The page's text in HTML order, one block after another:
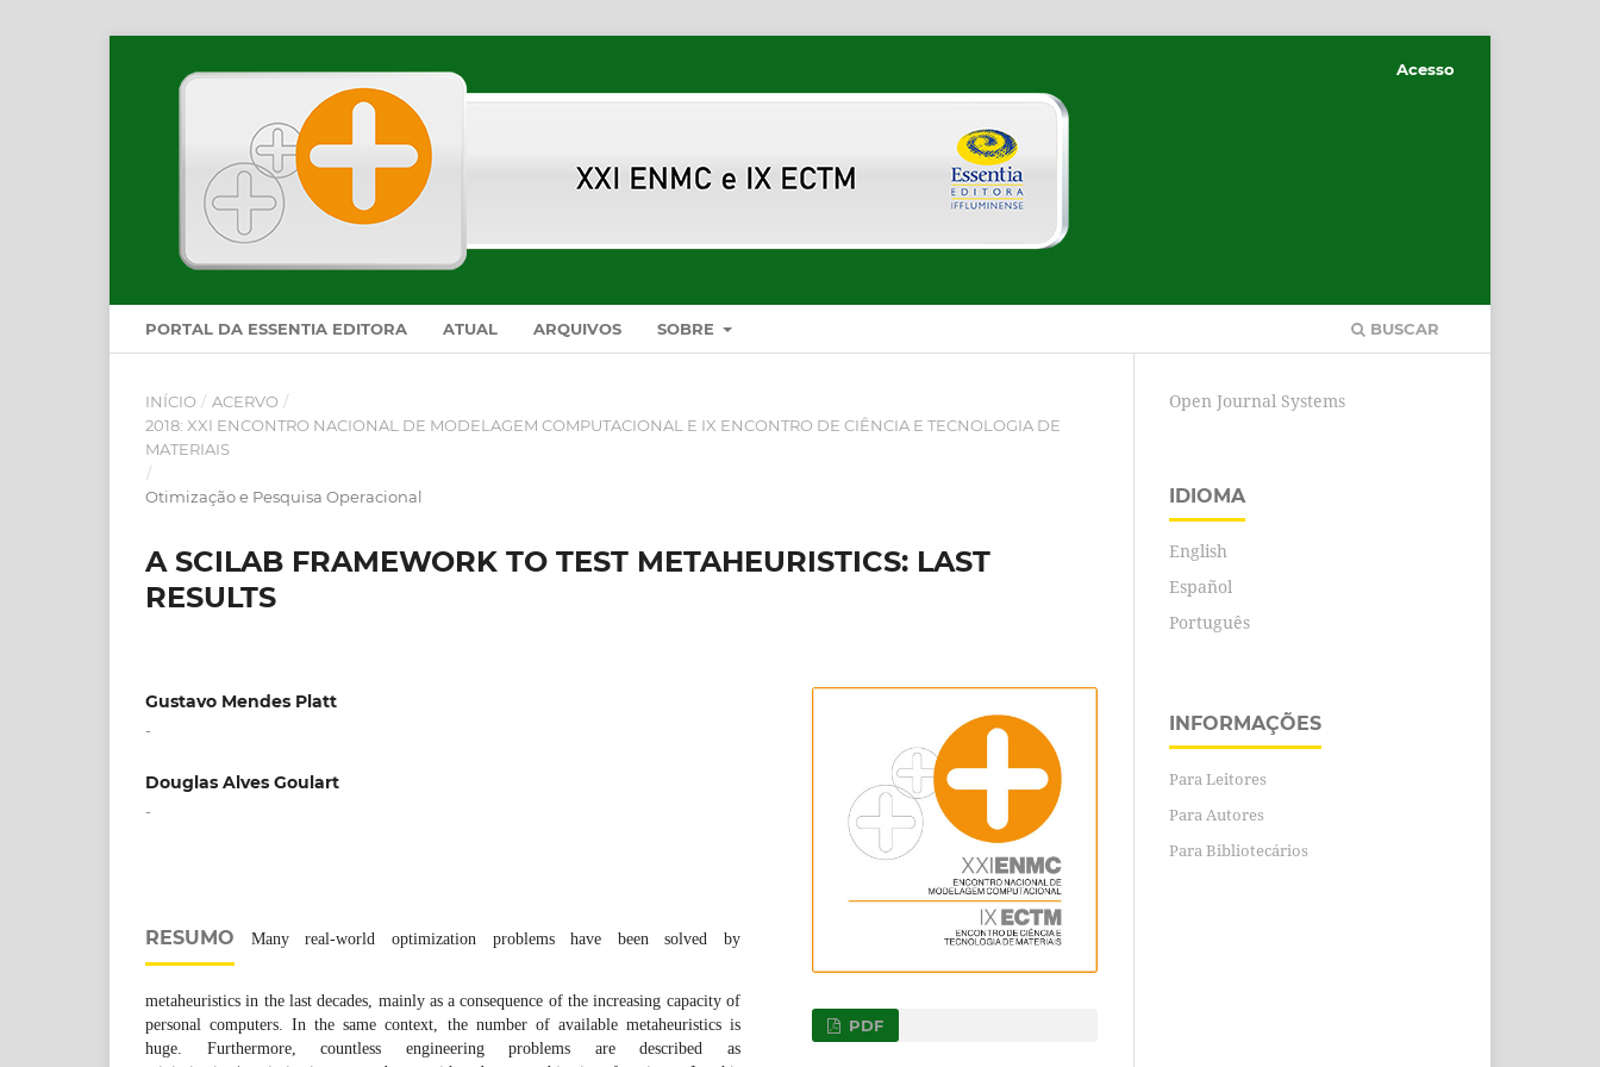
PORTAL DA ESSENTIA EDITORA ATUAL ARQUIVOS SOBRE BUSCAR
Acesso
INÍCIO / ACERVO /
2018: XXI ENCONTRO NACIONAL DE MODELAGEM COMPUTACIONAL E IX ENCONTRO DE CIÊNCIA E TECNOLOGIA DE
MATERIAIS
/
Otimização e Pesquisa Operacional
A SCILAB FRAMEWORK TO TEST METAHEURISTICS: LAST
RESULTS
Gustavo Mendes Platt
-
Douglas Alves Goulart
-
RESUMO Many real-world optimization problems have been solved by
metaheuristics in the last decades, mainly as a consequence of the increasing capacity of
personal computers. In the same context, the number of available metaheuristics is
huge. Furthermore, countless engineering problems are described as
PDF
Open Journal Systems
IDIOMA
English
Español
Português
INFORMAÇÕES
Para Leitores
Para Autores
Para Bibliotecários